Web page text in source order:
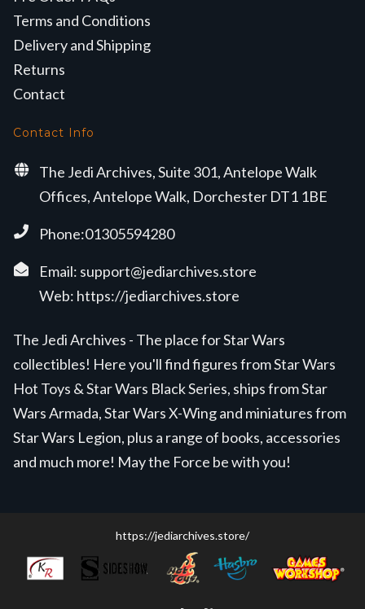
Terms and Conditions
Delivery and Shipping
Returns
Contact
Contact Info
The Jedi Archives, Suite 301, Antelope Walk
Offices, Antelope Walk, Dorchester DT1 1BE
Phone:01305594280
Email: support@jediarchives.store
Web: https://jediarchives.store
The Jedi Archives - The place for Star Wars
collectibles! Here you'll find figures from Star Wars
Hot Toys & Star Wars Black Series, ships from Star
Wars Armada, Star Wars X-Wing and miniatures from
Star Wars Legion, plus a range of books, accessories
and much more! May the Force be with you!
https://jediarchives.store/